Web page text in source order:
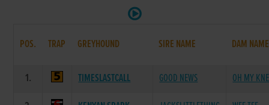
POS. TRAP GREYHOUND SIRE NAME DAM NAME
1. TIMESLASTCALL GOOD NEWS OH MY